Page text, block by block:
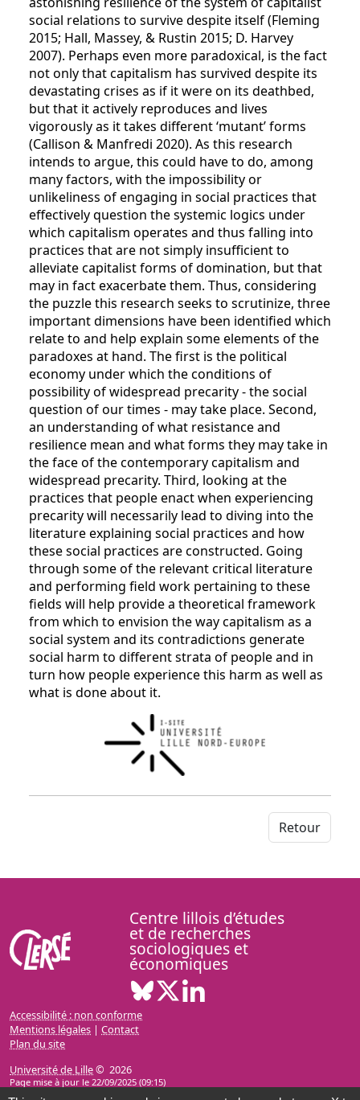
social relations to survive despite itself (Fleming
2015; Hall, Massey, & Rustin 2015; D. Harvey
2007). Perhaps even more paradoxical, is the fact
not only that capitalism has survived despite its
devastating crises as if it were on its deathbed,
but that it actively reproduces and lives
vigorously as it takes different ‘mutant’ forms
(Callison & Manfredi 2020). As this research
intends to argue, this could have to do, among
many factors, with the impossibility or
unlikeliness of engaging in social practices that
effectively question the systemic logics under
which capitalism operates and thus falling into
practices that are not simply insufficient to
alleviate capitalist forms of domination, but that
may in fact exacerbate them. Thus, considering
the puzzle this research seeks to scrutinize, three
important dimensions have been identified which
relate to and help explain some elements of the
paradoxes at hand. The first is the political
economy under which the conditions of
possibility of widespread precarity - the social
question of our times - may take place. Second,
an understanding of what resistance and
resilience mean and what forms they may take in
the face of the contemporary capitalism and
widespread precarity. Third, looking at the
practices that people enact when experiencing
precarity will necessarily lead to diving into the
literature explaining social practices and how
these social practices are constructed. Going
through some of the relevant critical literature
and performing field work pertaining to these
fields will help provide a theoretical framework
from which to envision the way capitalism as a
social system and its contradictions generate
social harm to different strata of people and in
turn how people experience this harm as well as
what is done about it.
Retour
Centre lillois d’études
et de recherches
sociologiques et
économiques
Bluesky ( Nouvelle fenêtre)
X ( Nouvelle fenêtre)
Accessibilité : non conforme
Mentions légales | Contact
Plan du site
Université de Lille© 2026
Page mise à jour le 22/09/2025 (09:15)